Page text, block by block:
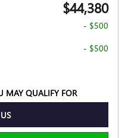
$44,380
- $500
- $500
MAY QUALIFY FOR